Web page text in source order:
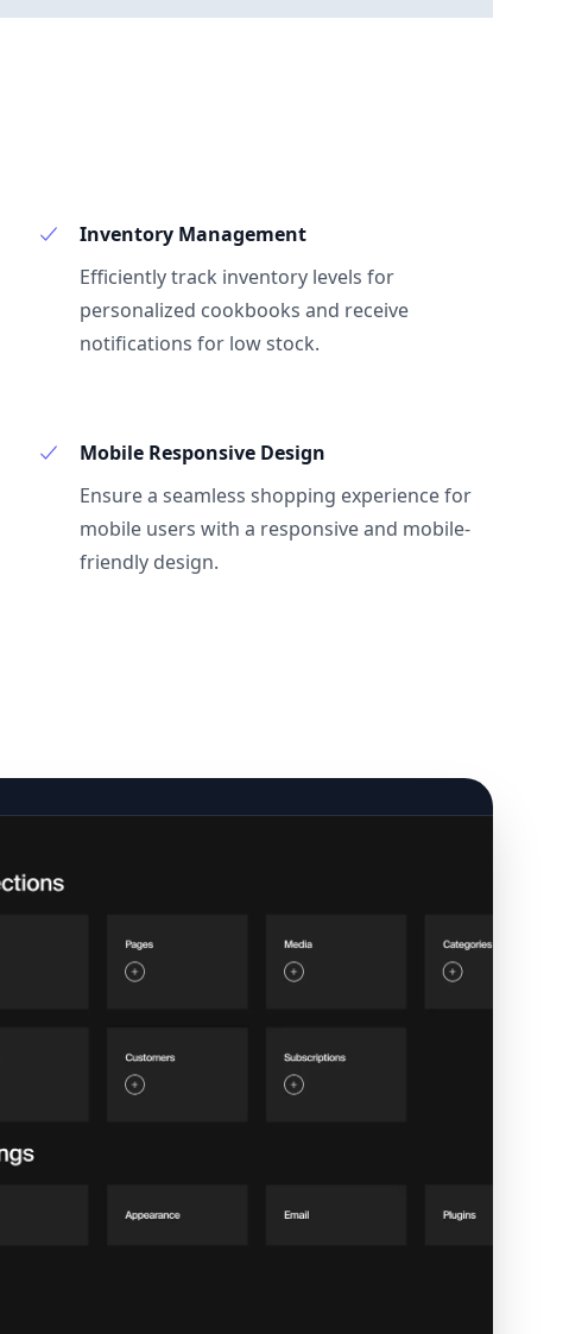
Inventory Management
Efficiently track inventory levels for
personalized cookbooks and receive
notifications for low stock.
Mobile Responsive Design
Ensure a seamless shopping experience for
mobile users with a responsive and mobile-
friendly design.